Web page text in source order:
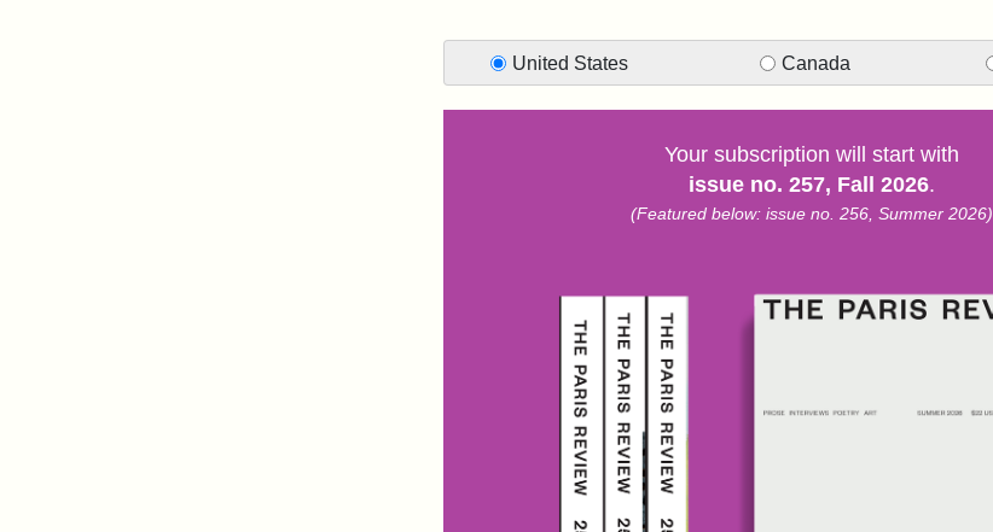
United States Canada
Your subscription will start with
issue no. 257, Fall 2026.
(Featured below: issue no. 256, Summer 2026)